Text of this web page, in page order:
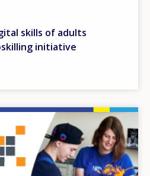
skills of adults
initiative